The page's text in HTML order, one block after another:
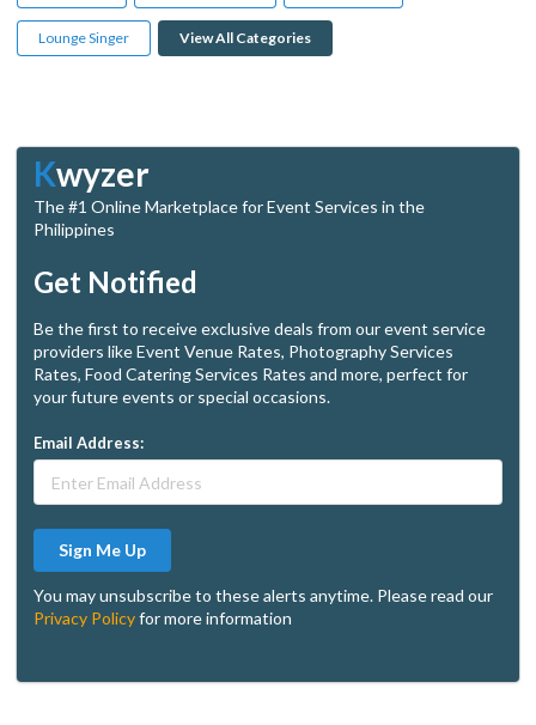
Lounge Singer View All Categories
Kwyzer
The #1 Online Marketplace for Event Services in the
Philippines
Get Notified
Be the first to receive exclusive deals from our event service
providers like Event Venue Rates, Photography Services
Rates, Food Catering Services Rates and more, perfect for
your future events or special occasions.
Email Address:
Sign Me Up
You may unsubscribe to these alerts anytime. Please read our
Privacy Policyfor more information